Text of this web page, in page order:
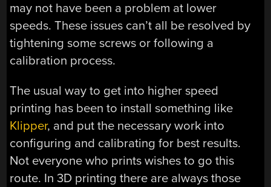
may not have been a problem at lower
speeds. These issues can’t all be resolved by
tightening some screws or following a
calibration process.
The usual way to get into higher speed
printing has been to install something like
Klipper, and put the necessary work into
configuring and calibrating for best results.
Not everyone who prints wishes to go this
route. In 3D printing there are always those